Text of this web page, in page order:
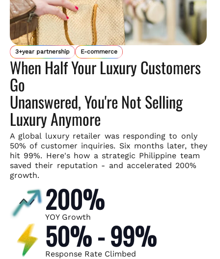
3+year partnership E-commerce
When Half Your Luxury Customers
Go
Unanswered, You're Not Selling
Luxury Anymore
A global luxury retailer was responding to only
50% of customer inquiries. Six months later, they
hit 99%. Here's how a strategic Philippine team
saved their reputation - and accelerated 200%
growth.
200%
YOY Growth
50% - 99%
Response Rate Climbed